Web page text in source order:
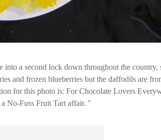
a second lock down throughout the country,
and frozen blueberries but the daffodils are
for this photo is: For Chocolate Lovers
No-Fuss Fruit Tart affair.